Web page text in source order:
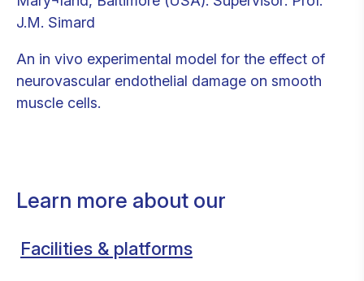
J.M. Simard
An in vivo experimental model for the effect of
neurovascular endothelial damage on smooth
muscle cells.
Learn more about our
Facilities & platforms